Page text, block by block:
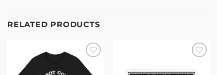
RELATED PRODUCTS
Add to
wishlist
wishlist